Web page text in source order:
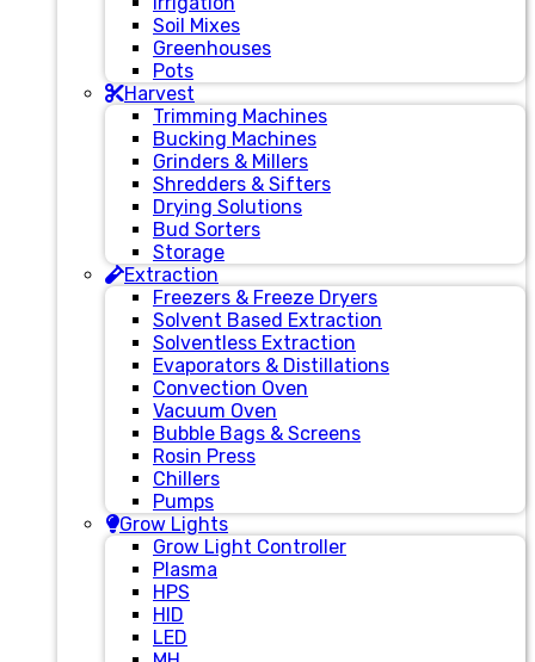
Soil Mixes
Greenhouses
Pots
Harvest
Trimming Machines
Bucking Machines
Grinders & Millers
Shredders & Sifters
Drying Solutions
Bud Sorters
Storage
Extraction
Freezers & Freeze Dryers
Solvent Based Extraction
Solventless Extraction
Evaporators & Distillations
Convection Oven
Vacuum Oven
Bubble Bags & Screens
Rosin Press
Chillers
Pumps
Grow Lights
Grow Light Controller
Plasma
HPS
HID
LED